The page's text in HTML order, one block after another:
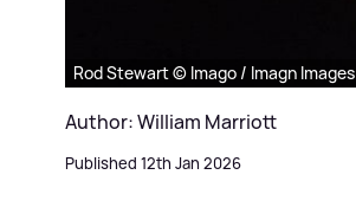
Rod Stewart © Imago / Imagn Images
Author: William Marriott
Published 12th Jan 2026